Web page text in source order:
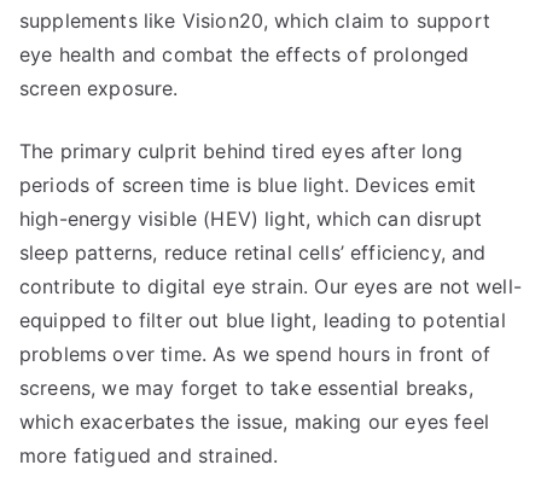
supplements like Vision20, which claim to support
eye health and combat the effects of prolonged
screen exposure.
The primary culprit behind tired eyes after long
periods of screen time is blue light. Devices emit
high-energy visible (HEV) light, which can disrupt
sleep patterns, reduce retinal cells’ efficiency, and
contribute to digital eye strain. Our eyes are not well-
equipped to filter out blue light, leading to potential
problems over time. As we spend hours in front of
screens, we may forget to take essential breaks,
which exacerbates the issue, making our eyes feel
more fatigued and strained.